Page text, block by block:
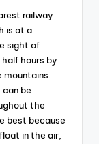
railway
is at a
sight of
hours by
be
the
best because
in the air,